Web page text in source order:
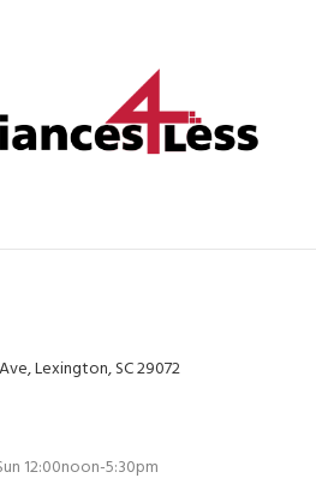
Lexington, SC 29072
12:00noon-5:30pm